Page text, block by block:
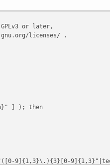
or later,
licenses/ .
] ); then
"([0-9]{1,3}\.){3}[0-